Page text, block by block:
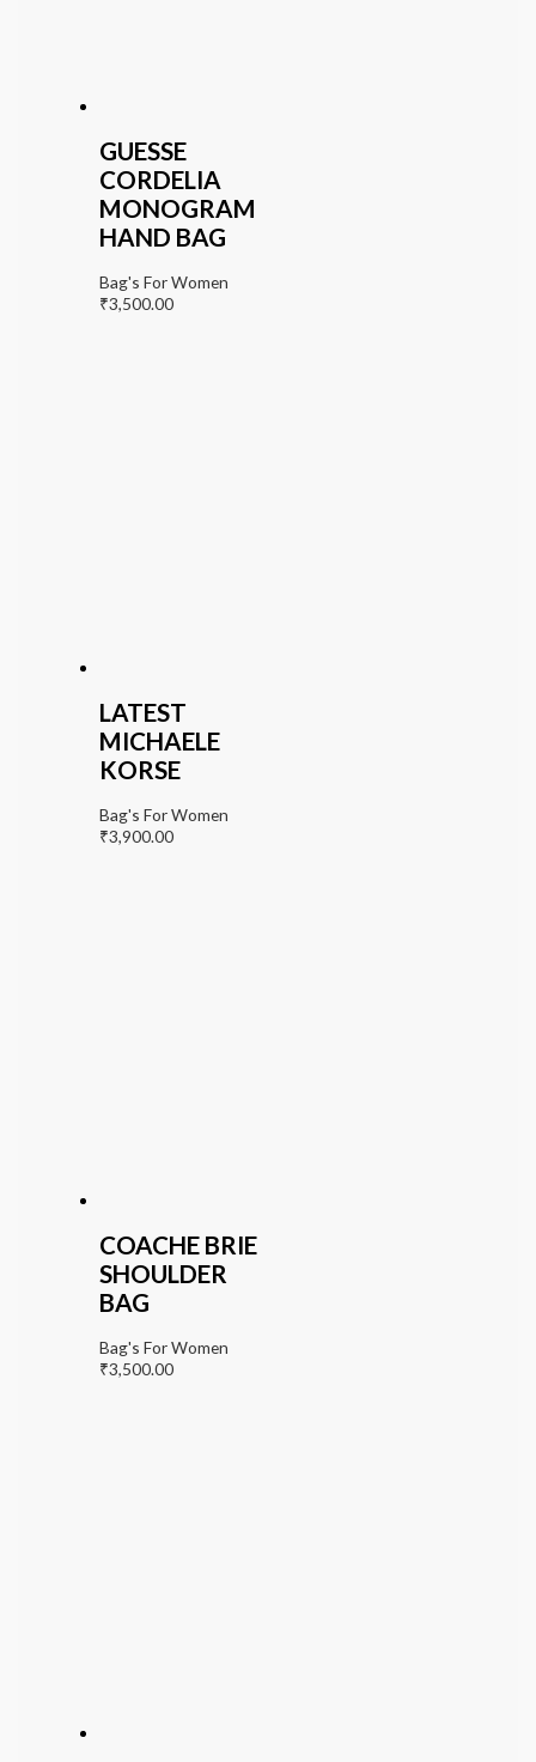
GUESSE
CORDELIA
MONOGRAM
HAND BAG
Bag's For Women
₹3,500.00
LATEST
MICHAELE
KORSE
Bag's For Women
₹3,900.00
COACHE BRIE
SHOULDER
BAG
Bag's For Women
₹3,500.00